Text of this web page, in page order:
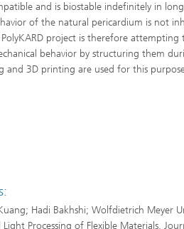
and is biostable indefinitely in
of the natural pericardium is not
PolyKARD project is therefore
behavior by structuring them
and 3D printing are used for this
Hadi Bakhshi; Wolfdietrich Meyer
Processing of Flexible Materials.